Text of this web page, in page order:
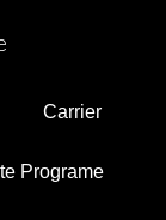
Carrier
Programe